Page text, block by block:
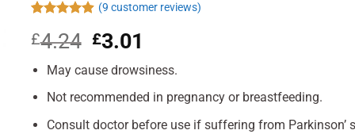
out of 5
based on
customer
ratings
(9 customer reviews)
£4.24 Original
was:
£4.24.
£3.01
is:
£3.01.
May cause drowsiness.
Not recommended in pregnancy or breastfeeding.
Consult doctor before use if suffering from Parkinson’